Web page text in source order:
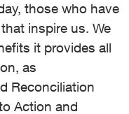
those who have
inspire us. We
it provides all
as
Reconciliation
Action and